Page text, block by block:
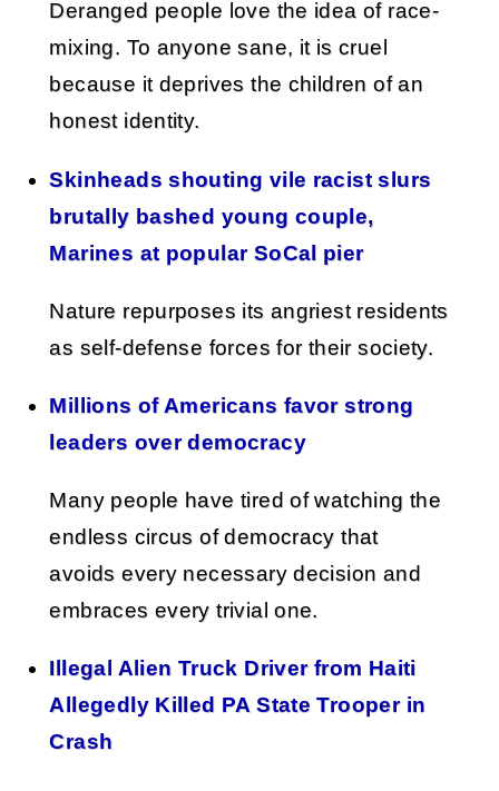
Deranged people love the idea of race-
mixing. To anyone sane, it is cruel
because it deprives the children of an
honest identity.
Skinheads shouting vile racist slurs
brutally bashed young couple,
Marines at popular SoCal pier
Nature repurposes its angriest residents
as self-defense forces for their society.
Millions of Americans favor strong
leaders over democracy
Many people have tired of watching the
endless circus of democracy that
avoids every necessary decision and
embraces every trivial one.
Illegal Alien Truck Driver from Haiti
Allegedly Killed PA State Trooper in
Crash